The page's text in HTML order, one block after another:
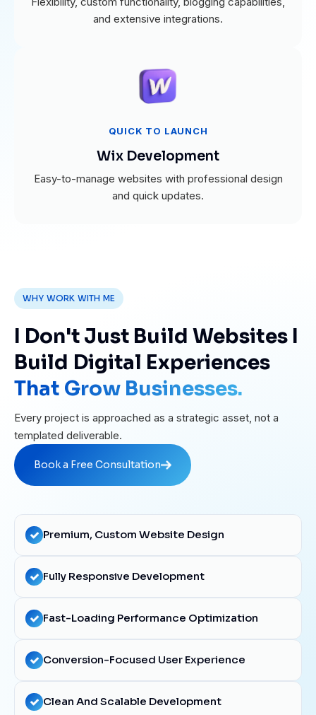
and extensive integrations.
QUICK TO LAUNCH
Wix Development
Easy-to-manage websites with professional design
and quick updates.
WHY WORK WITH ME
I Don't Just Build Websites I
Build Digital Experiences
That Grow Businesses.
Every project is approached as a strategic asset, not a
templated deliverable.
Book a Free Consultation
Premium, Custom Website Design
Fully Responsive Development
Fast-Loading Performance Optimization
Conversion-Focused User Experience
Clean And Scalable Development